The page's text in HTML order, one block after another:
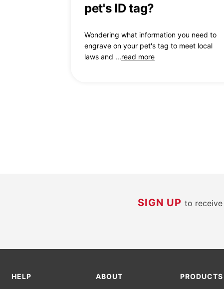
pet's ID tag?
Wondering what information you need to
engrave on your pet's tag to meet local
laws and ...read more
SIGN UPto
HELP
ABOUT
PRODUCTS